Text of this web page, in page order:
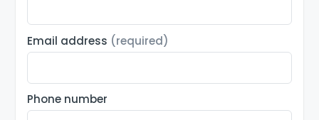
Email address (required)
Phone number